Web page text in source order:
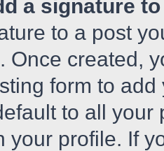
a signature
to a post
Once created,
form to
to all
your profile. If